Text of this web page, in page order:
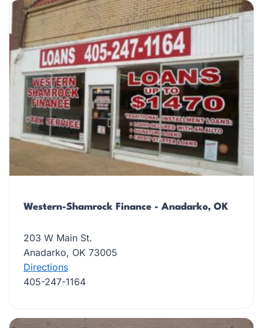
Western-Shamrock Finance - Anadarko, OK
203 W Main St.
Anadarko, OK 73005
Directions
405-247-1164